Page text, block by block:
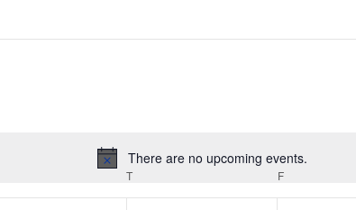
Notice
There are no upcoming events.
T F